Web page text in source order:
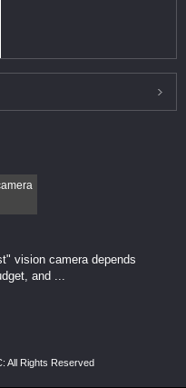
vision camera​ depends
and ...
All Rights Reserved